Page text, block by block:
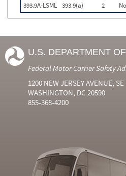
393.9A-LSML 393.9(a) 2 No
U.S. DEPARTMENT
Federal Motor Carrier Safety
1200 NEW JERSEY AVENUE, SE
WASHINGTON, DC 20590
855-368-4200